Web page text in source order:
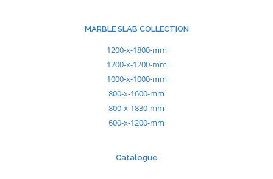
MARBLE SLAB COLLECTION
1200-x-1800-mm
1200-x-1200-mm
1000-x-1000-mm
800-x-1600-mm
800-x-1830-mm
600-x-1200-mm
Catalogue